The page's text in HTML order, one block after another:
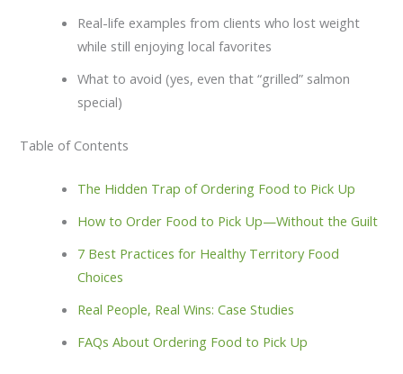
Real-life examples from clients who lost weight
while still enjoying local favorites
What to avoid (yes, even that “grilled” salmon
special)
Table of Contents
The Hidden Trap of Ordering Food to Pick Up
How to Order Food to Pick Up—Without the Guilt
7 Best Practices for Healthy Territory Food
Choices
Real People, Real Wins: Case Studies
FAQs About Ordering Food to Pick Up